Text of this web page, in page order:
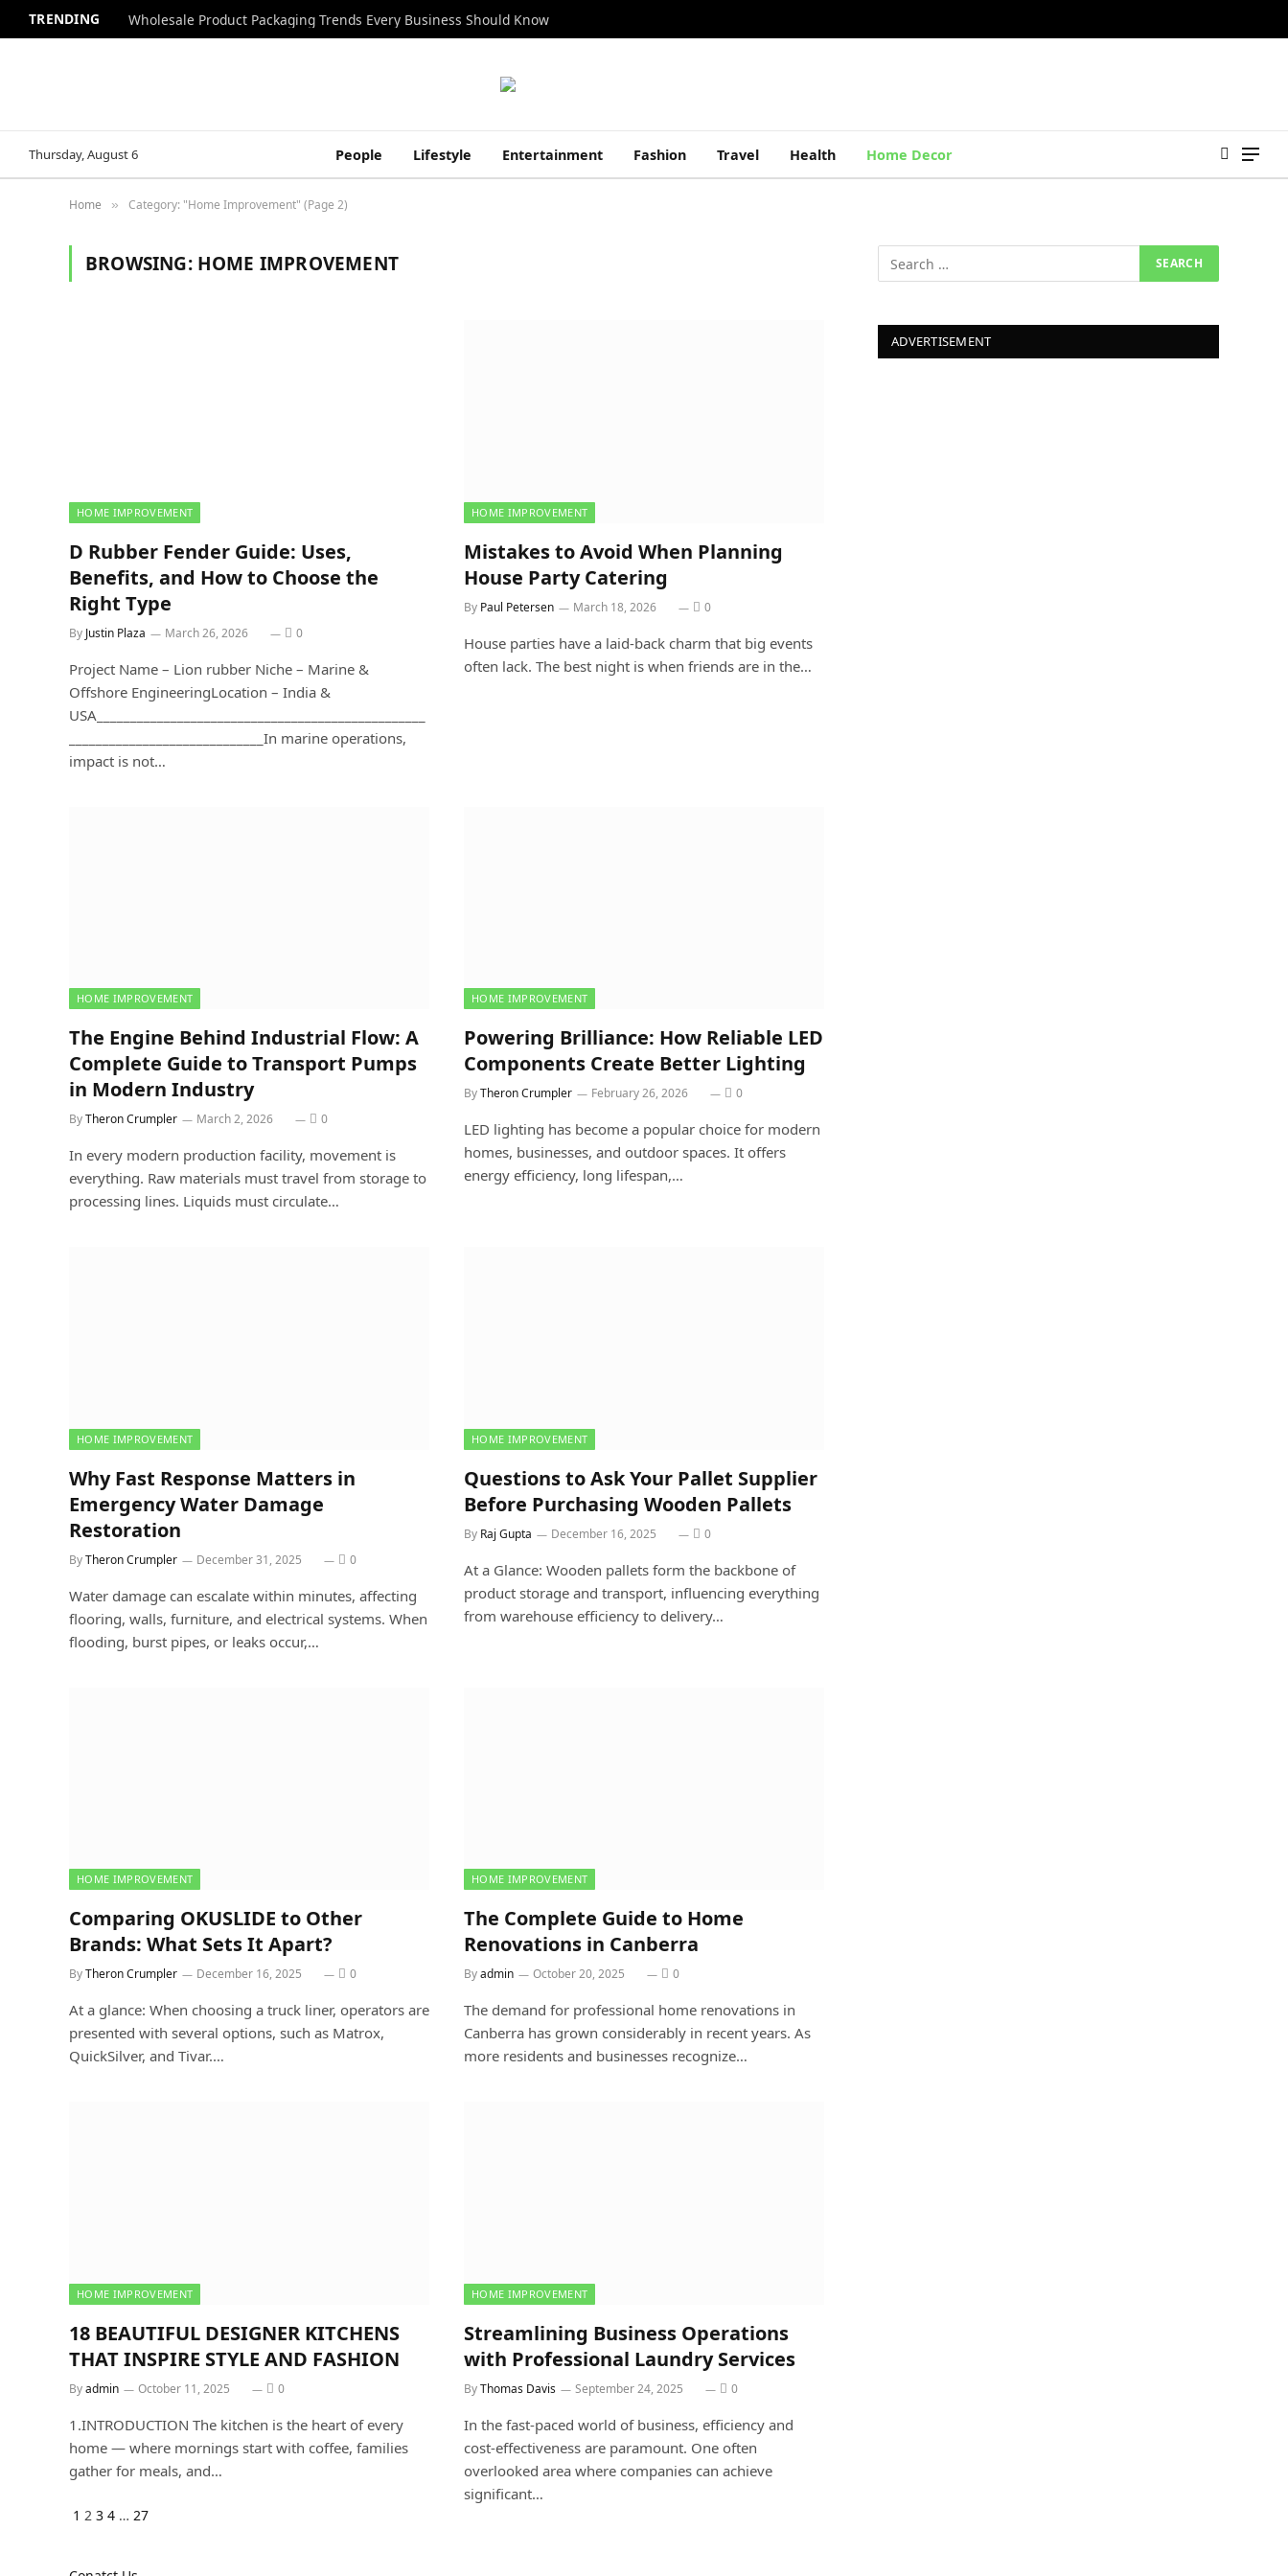
TRENDING Wholesale Product Packaging Trends Every Business Should Know
Thursday, August 6 People Lifestyle Entertainment Fashion Travel Health Home Decor
Home » Category: "Home Improvement" (Page 2)
BROWSING: HOME IMPROVEMENT
HOME IMPROVEMENT
D Rubber Fender Guide: Uses,
Benefits, and How to Choose the
Right Type
By Justin Plaza March 26, 2026 0
Project Name – Lion rubber Niche – Marine &
Offshore EngineeringLocation – India &
USA_________________________________________________
_____________________________In marine operations,
impact is not…
HOME IMPROVEMENT
Mistakes to Avoid When Planning
House Party Catering
By Paul Petersen March 18, 2026 0
House parties have a laid-back charm that big events
often lack. The best night is when friends are in the…
HOME IMPROVEMENT
The Engine Behind Industrial Flow: A
Complete Guide to Transport Pumps
in Modern Industry
ByTheron Crumpler March 2, 2026 0
In every modern production facility, movement is
everything. Raw materials must travel from storage to
processing lines. Liquids must circulate…
HOME IMPROVEMENT
Powering Brilliance: How Reliable LED
Components Create Better Lighting
ByTheron Crumpler February 26, 2026 0
LED lighting has become a popular choice for modern
homes, businesses, and outdoor spaces. It offers
energy efficiency, long lifespan,…
HOME IMPROVEMENT
Why Fast Response Matters in
Emergency Water Damage
Restoration
ByTheron Crumpler December 31, 2025 0
Water damage can escalate within minutes, affecting
flooring, walls, furniture, and electrical systems. When
flooding, burst pipes, or leaks occur,…
HOME IMPROVEMENT
Questions to Ask Your Pallet Supplier
Before Purchasing Wooden Pallets
By Raj Gupta December 16, 2025 0
At a Glance: Wooden pallets form the backbone of
product storage and transport, influencing everything
from warehouse efficiency to delivery…
HOME IMPROVEMENT
Comparing OKUSLIDE to Other
Brands: What Sets It Apart?
ByTheron Crumpler December 16, 2025 0
At a glance: When choosing a truck liner, operators are
presented with several options, such as Matrox,
QuickSilver, and Tivar.…
HOME IMPROVEMENT
The Complete Guide to Home
Renovations in Canberra
Byadmin October 20, 2025 0
The demand for professional home renovations in
Canberra has grown considerably in recent years. As
more residents and businesses recognize…
HOME IMPROVEMENT
18 BEAUTIFUL DESIGNER KITCHENS
THAT INSPIRE STYLE AND FASHION
Byadmin October 11, 2025 0
1.INTRODUCTION The kitchen is the heart of every
home — where mornings start with coffee, families
gather for meals, and…
HOME IMPROVEMENT
Streamlining Business Operations
with Professional Laundry Services
ByThomas Davis September 24, 2025 0
In the fast-paced world of business, efficiency and
cost-effectiveness are paramount. One often
overlooked area where companies can achieve
significant…
Previous
1 2 3 4 … 27
ADVERTISEMENT